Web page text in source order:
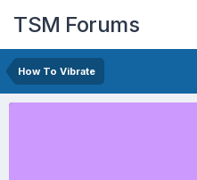
TSM Forums
How To Vibrate